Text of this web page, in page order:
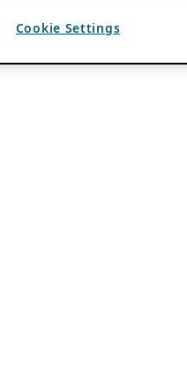
Cookie Settings